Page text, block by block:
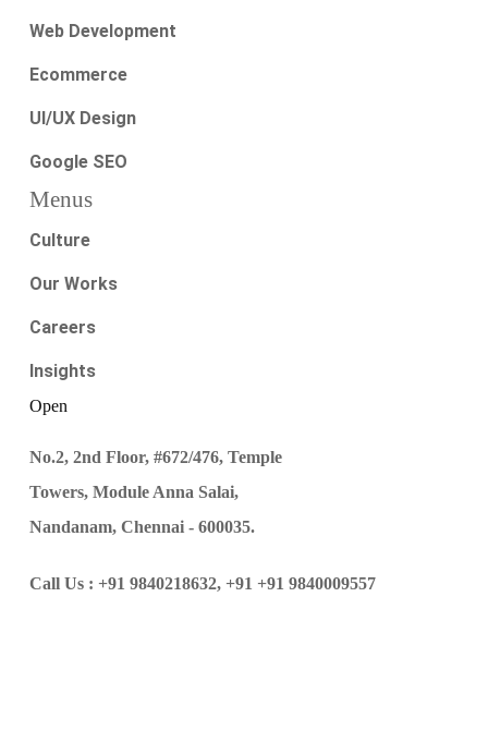
Web Development
Ecommerce
UI/UX Design
Google SEO
Menus
Culture
Our Works
Careers
Insights
Open
No.2, 2nd Floor, #672/476, Temple
Towers, Module Anna Salai,
Nandanam, Chennai - 600035.
Call Us : +91 9840218632, +91 +91 9840009557